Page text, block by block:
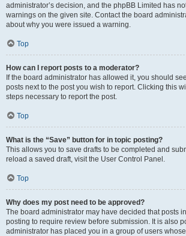
administrator’s decision, and the phpBB Limited has
warnings on the given site. Contact the board
about why you were issued a warning.
Top
How can I report posts to a moderator?
If the board administrator has allowed it, you should
posts next to the post you wish to report. Clicking this
steps necessary to report the post.
Top
What is the “Save” button for in topic posting?
This allows you to save drafts to be completed and
reload a saved draft, visit the User Control Panel.
Top
Why does my post need to be approved?
The board administrator may have decided that posts
posting to require review before submission. It is also
administrator has placed you in a group of users